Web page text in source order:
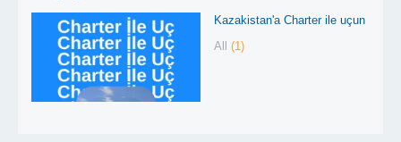
Kazakistan'a Charter ile uçun
All (1)